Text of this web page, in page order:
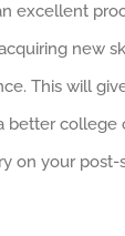
excellent
new
This will
better college
on your post-